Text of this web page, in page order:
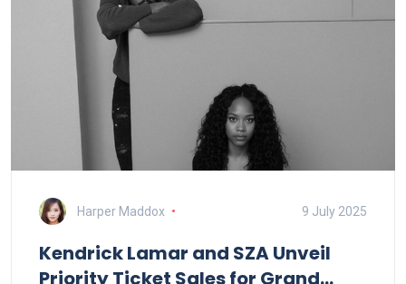
Harper Maddox 9 July 2025
Kendrick Lamar and SZA Unveil
Priority Ticket Sales for Grand